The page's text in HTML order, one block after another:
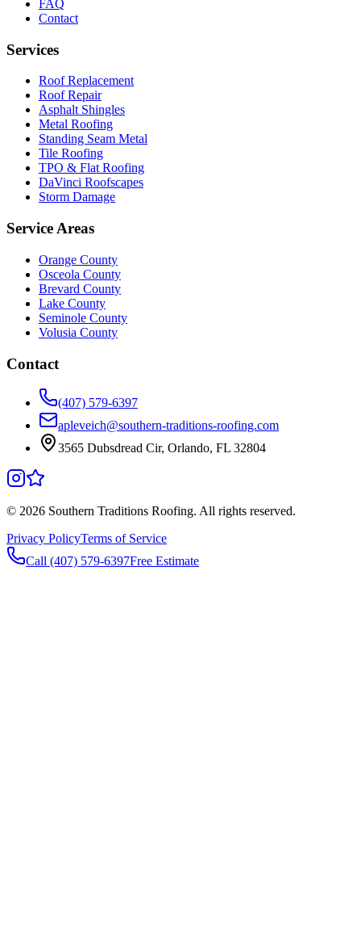
FAQ
Contact
Services
Roof Replacement
Roof Repair
Asphalt Shingles
Metal Roofing
Standing Seam Metal
Tile Roofing
TPO & Flat Roofing
DaVinci Roofscapes
Storm Damage
Service Areas
Orange County
Osceola County
Brevard County
Lake County
Seminole County
Volusia County
Contact
(407) 579-6397
apleveich@southern-traditions-roofing.com
3565 Dubsdread Cir, Orlando, FL 32804
© 2026 Southern Traditions Roofing. All rights reserved.
Privacy PolicyTerms of Service
Call (407) 579-6397Free Estimate